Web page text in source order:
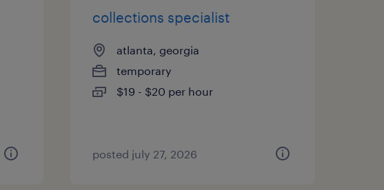
collections specialist
atlanta, georgia
temporary
$19 - $20 per hour
posted july 27, 2026